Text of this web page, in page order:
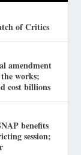
of Critics
amendment
works;
cost billions
benefits
session;